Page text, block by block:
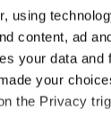
using
content, ad
your data and
your
the Privacy